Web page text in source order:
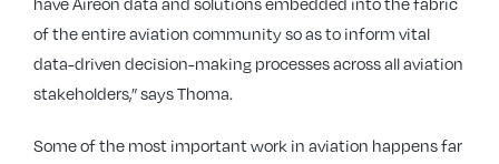
of the entire aviation community so as to inform vital
data-driven decision-making processes across all aviation
stakeholders,” says Thoma.
Some of the most important work in aviation happens far